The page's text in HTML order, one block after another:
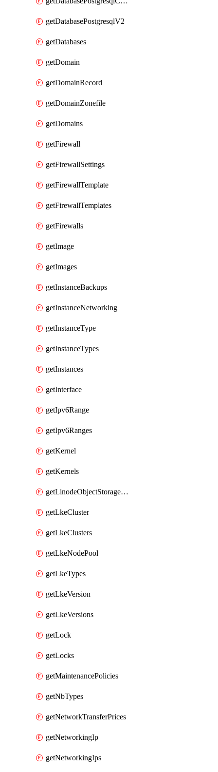
getDatabasePostgresqlV2
getDatabases
getDomain
getDomainRecord
getDomainZonefile
getDomains
getFirewall
getFirewallSettings
getFirewallTemplate
getFirewallTemplates
getFirewalls
getImage
getImages
getInstanceBackups
getInstanceNetworking
getInstanceType
getInstanceTypes
getInstances
getInterface
getIpv6Range
getIpv6Ranges
getKernel
getKernels
getLinodeObjectStorageBucket
getLkeCluster
getLkeClusters
getLkeNodePool
getLkeTypes
getLkeVersion
getLkeVersions
getLock
getLocks
getMaintenancePolicies
getNbTypes
getNetworkTransferPrices
getNetworkingIp
getNetworkingIps